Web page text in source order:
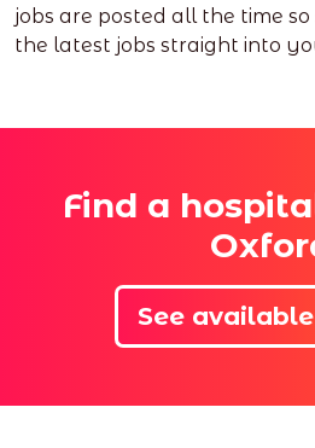
jobs are posted all the time so
the latest jobs straight into
Find a
See